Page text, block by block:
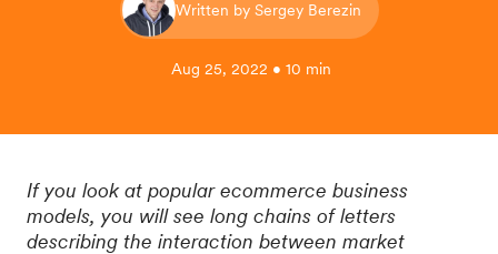
Written by Sergey Berezin
Aug 25, 2022 • 10 min
If you look at popular ecommerce business
models, you will see long chains of letters
describing the interaction between market